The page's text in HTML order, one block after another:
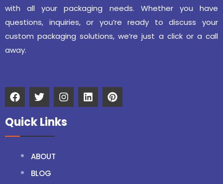
with all your packaging needs. Whether you have
questions, inquiries, or you’re ready to discuss your
custom packaging solutions, we’re just a click or a call
away.
Quick Links
ABOUT
BLOG